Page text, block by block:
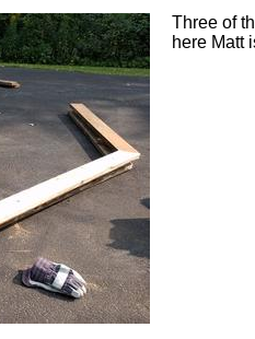
Three of
here Matt